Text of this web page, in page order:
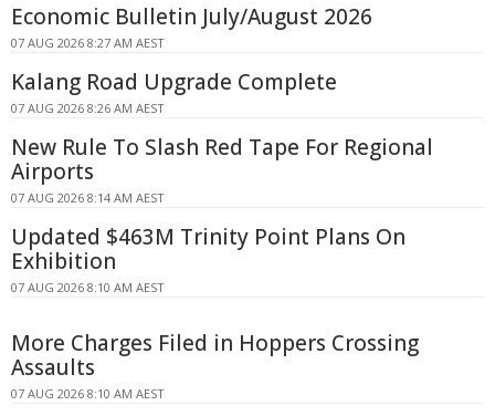
Economic Bulletin July/August 2026
07 AUG 2026 8:27 AM AEST
Kalang Road Upgrade Complete
07 AUG 2026 8:26 AM AEST
New Rule To Slash Red Tape For Regional
Airports
07 AUG 2026 8:14 AM AEST
Updated $463M Trinity Point Plans On
Exhibition
07 AUG 2026 8:10 AM AEST
More Charges Filed in Hoppers Crossing
Assaults
07 AUG 2026 8:10 AM AEST